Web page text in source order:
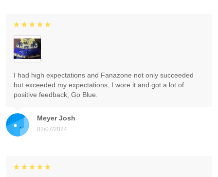
Meyer Josh
02/07/2024
I had high expectations and Fanazone not only succeeded
but exceeded my expectations. I wore it and got a lot of
positive feedback, Go Blue.